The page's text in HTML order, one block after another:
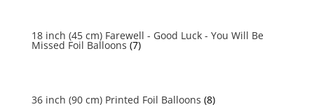
18 inch (45 cm) Farewell - Good Luck - You Will Be
Missed Foil Balloons (7)
36 inch (90 cm) Printed Foil Balloons (8)